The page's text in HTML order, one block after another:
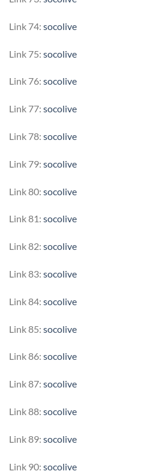
Link 74: socolive
Link 75: socolive
Link 76: socolive
Link 77: socolive
Link 78: socolive
Link 79: socolive
Link 80: socolive
Link 81: socolive
Link 82: socolive
Link 83: socolive
Link 84: socolive
Link 85: socolive
Link 86: socolive
Link 87: socolive
Link 88: socolive
Link 89: socolive
Link 90: socolive